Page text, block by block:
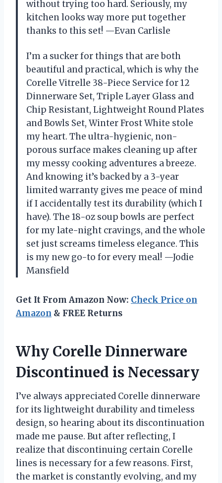
without trying too hard. Seriously, my
kitchen looks way more put together
thanks to this set! —Evan Carlisle
I’m a sucker for things that are both
beautiful and practical, which is why the
Corelle Vitrelle 38-Piece Service for 12
Dinnerware Set, Triple Layer Glass and
Chip Resistant, Lightweight Round Plates
and Bowls Set, Winter Frost White stole
my heart. The ultra-hygienic, non-
porous surface makes cleaning up after
my messy cooking adventures a breeze.
And knowing it’s backed by a 3-year
limited warranty gives me peace of mind
if I accidentally test its durability (which I
have). The 18-oz soup bowls are perfect
for my late-night cravings, and the whole
set just screams timeless elegance. This
is my new go-to for every meal! —Jodie
Mansfield
Get It From Amazon Now: Check Price on
Amazon & FREE Returns
Why Corelle Dinnerware
Discontinued is Necessary
I’ve always appreciated Corelle dinnerware
for its lightweight durability and timeless
design, so hearing about its discontinuation
made me pause. But after reflecting, I
realize that discontinuing certain Corelle
lines is necessary for a few reasons. First,
the market is constantly evolving, and my